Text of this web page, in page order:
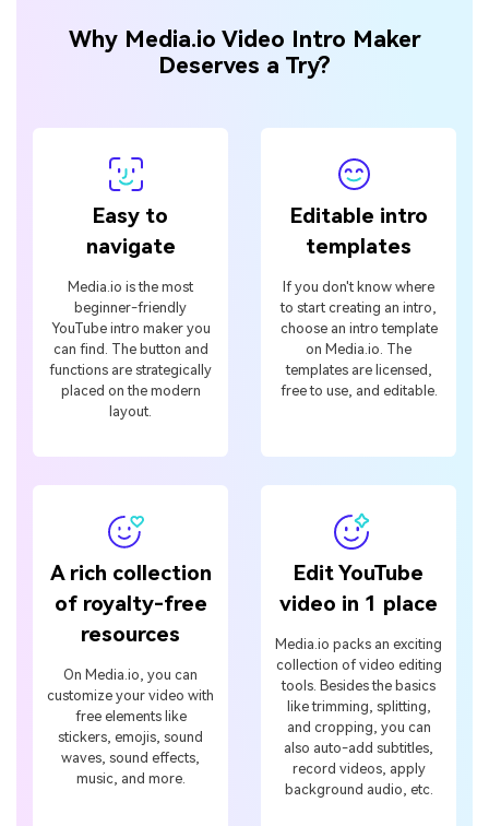
Why Media.io Video Intro Maker
Deserves a Try?
Easy to
navigate
Media.io is the most
beginner-friendly
YouTube intro maker you
can find. The button and
functions are strategically
placed on the modern
layout.
Editable intro
templates
If you don't know where
to start creating an intro,
choose an intro template
on Media.io. The
templates are licensed,
free to use, and editable.
A rich collection
of royalty-free
resources
On Media.io, you can
customize your video with
free elements like
stickers, emojis, sound
waves, sound effects,
music, and more.
Edit YouTube
video in 1 place
Media.io packs an exciting
collection of video editing
tools. Besides the basics
like trimming, splitting,
and cropping, you can
also auto-add subtitles,
record videos, apply
background audio, etc.